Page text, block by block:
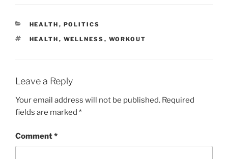
CATEGORIES
HEALTH , POLITICS
TAGS
HEALTH , WELLNESS , WORKOUT
Leave a Reply
Your email address will not be published. Required
fields are marked *
Comment*